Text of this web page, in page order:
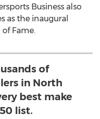
Business also
as the inaugural
Fame.
of
in North
best make
list.